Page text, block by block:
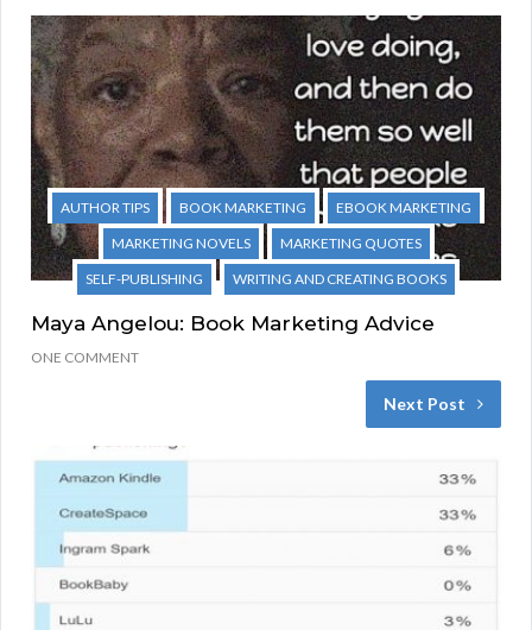
AUTHOR TIPS BOOK MARKETING
EBOOK MARKETING
MARKETING NOVELS
MARKETING QUOTES
SELF-PUBLISHING
WRITING AND CREATING BOOKS
Maya Angelou: Book Marketing Advice
ONE COMMENT
Next Post